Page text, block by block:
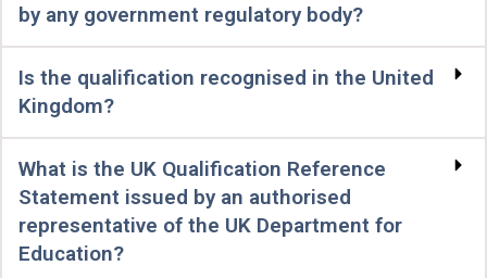
by any government regulatory body?
Is the qualification recognised in the United
Kingdom?
What is the UK Qualification Reference
Statement issued by an authorised
representative of the UK Department for
Education?